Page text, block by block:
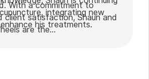
integrating new
his treatments.
With a commitment to
client satisfaction, Shaun and
are the